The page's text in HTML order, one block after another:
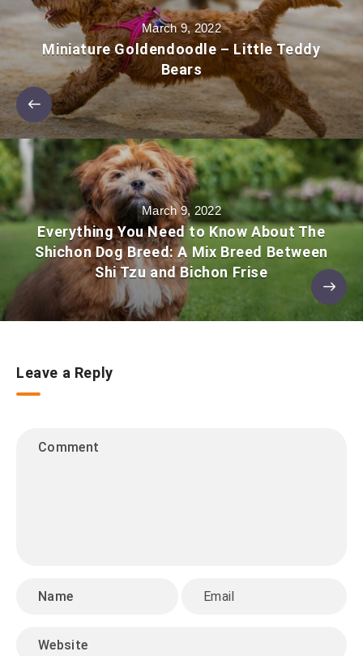
March 9, 2022
Miniature Goldendoodle – Little Teddy
Bears
March 9, 2022
Everything You Need to Know About The
Shichon Dog Breed: A Mix Breed Between
Shi Tzu and Bichon Frise
Leave a Reply